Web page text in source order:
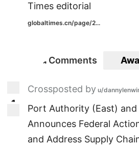
Times editorial
globaltimes.cn/page/2...
1 1
Comments
11
Crossposted by u/
Port Authority (East)
Announces Federal
and Address Supply